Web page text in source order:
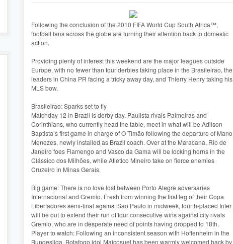
Following the conclusion of the 2010 FIFA World Cup South Africa™,
football fans across the globe are turning their attention back to domestic
action.
Providing plenty of interest this weekend are the major leagues outside
Europe, with no fewer than four derbies taking place in the Brasileirao, the
leaders in China PR facing a tricky away day, and Thierry Henry taking his
MLS bow.
Brasileirao: Sparks set to fly
Matchday 12 in Brazil is derby day. Paulista rivals Palmeiras and
Corinthians, who currently head the table, meet in what will be Adilson
Baptista’s first game in charge of O Timão following the departure of Mano
Menezes, newly installed as Brazil coach. Over at the Maracana, Rio de
Janeiro foes Flamengo and Vasco da Gama will be locking horns in the
Clássico dos Milhões, while Atletico Mineiro take on fierce enemies
Cruzeiro in Minas Gerais.
Big game: There is no love lost between Porto Alegre adversaries
Internacional and Gremio. Fresh from winning the first leg of their Copa
Libertadores semi-final against Sao Paulo in midweek, fourth-placed Inter
will be out to extend their run of four consecutive wins against city rivals
Gremio, who are in desperate need of points having dropped to 18th.
Player to watch: Following an inconsistent season with Hoffenheim in the
Bundesliga, Botafogo idol Maicosuel has been warmly welcomed back by